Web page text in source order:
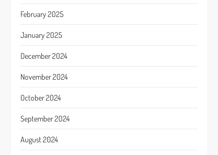
February 2025
January 2025
December 2024
November 2024
October 2024
September 2024
August 2024